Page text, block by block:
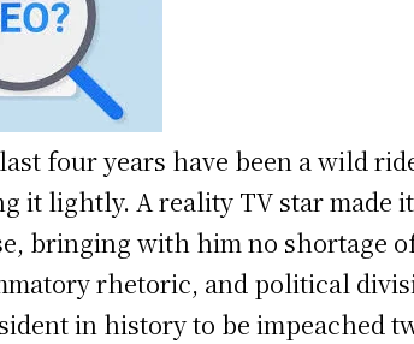
four years have been a wild
it lightly. A reality TV star made
bringing with him no shortage
rhetoric, and political
in history to be impeached